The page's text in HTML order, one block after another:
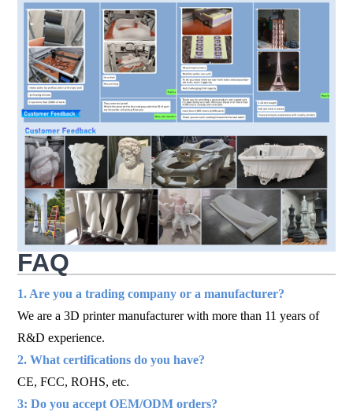
FAQ
1. Are you a trading company or a manufacturer?
We are a 3D printer manufacturer with more than 11 years of
R&D experience.
2. What certifications do you have?
CE, FCC, ROHS, etc.
3: Do you accept OEM/ODM orders?